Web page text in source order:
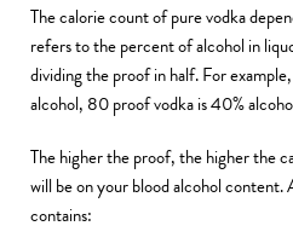
The calorie count of pure vodka
refers to the percent of alcohol in
dividing the proof in half. For
alcohol, 80 proof vodka is 40%
The higher the proof, the higher the
will be on your blood alcohol content.
contains: